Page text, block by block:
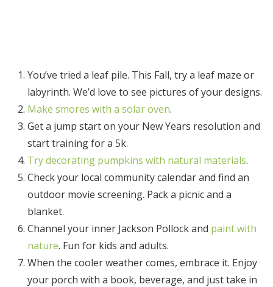
You’ve tried a leaf pile. This Fall, try a leaf maze or
labyrinth. We’d love to see pictures of your designs.
Make smores with a solar oven.
Get a jump start on your New Years resolution and
start training for a 5k.
Try decorating pumpkins with natural materials.
Check your local community calendar and find an
outdoor movie screening. Pack a picnic and a
blanket.
Channel your inner Jackson Pollock and paint with
nature. Fun for kids and adults.
When the cooler weather comes, embrace it. Enjoy
your porch with a book, beverage, and just take in